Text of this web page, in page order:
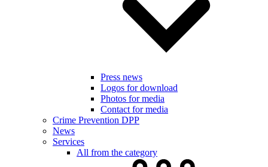
Press news
Logos for download
Photos for media
Contact for media
Crime Prevention DPP
News
Services
All from the category